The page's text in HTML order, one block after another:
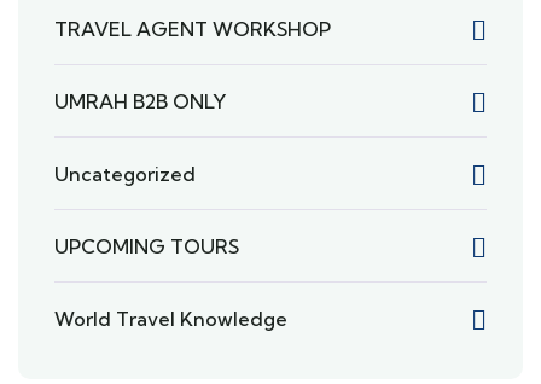
TRAVEL AGENT WORKSHOP
UMRAH B2B ONLY
Uncategorized
UPCOMING TOURS
World Travel Knowledge